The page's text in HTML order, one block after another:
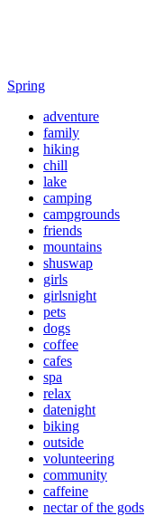
Spring
adventure
family
hiking
chill
lake
camping
campgrounds
friends
mountains
shuswap
girls
girlsnight
pets
dogs
coffee
cafes
spa
relax
datenight
biking
outside
volunteering
community
caffeine
nectar of the gods